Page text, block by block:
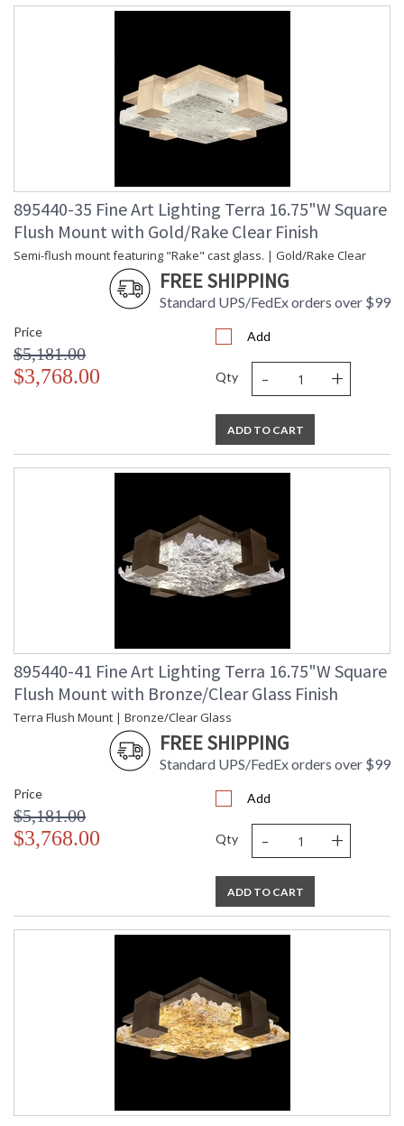
895440-35 Fine Art Lighting Terra 16.75"W Square
Flush Mount with Gold/Rake Clear Finish
Semi-flush mount featuring "Rake" cast glass. | Gold/Rake Clear
FREE SHIPPING
Standard UPS/FedEx orders over $99
Price
$5,181.00
$3,768.00
Add
Qty - +
ADD TO CART
895440-41 Fine Art Lighting Terra 16.75"W Square
Flush Mount with Bronze/Clear Glass Finish
Terra Flush Mount | Bronze/Clear Glass
FREE SHIPPING
Standard UPS/FedEx orders over $99
Price
$5,181.00
$3,768.00
Add
Qty - +
ADD TO CART